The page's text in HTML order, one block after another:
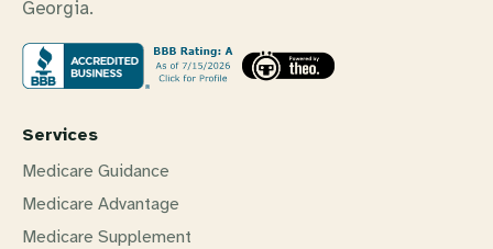
Georgia.
Services
Medicare Guidance
Medicare Advantage
Medicare Supplement